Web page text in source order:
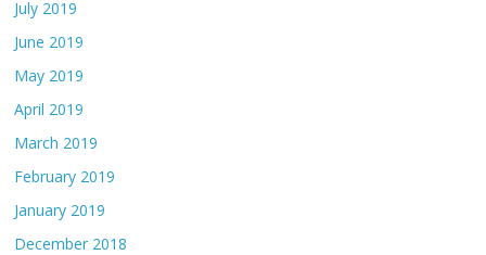
July 2019
June 2019
May 2019
April 2019
March 2019
February 2019
January 2019
December 2018